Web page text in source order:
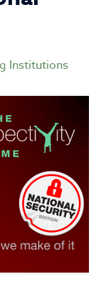
Institutions